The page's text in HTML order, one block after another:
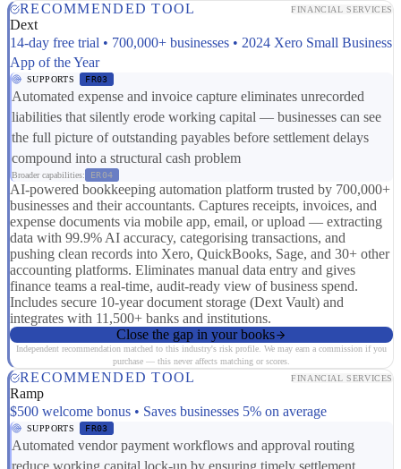
RECOMMENDED TOOL FINANCIAL SERVICES
Dext
14-day free trial • 700,000+ businesses • 2024 Xero Small Business
App of the Year
SUPPORTS FR03
Automated expense and invoice capture eliminates unrecorded
liabilities that silently erode working capital — businesses can see
the full picture of outstanding payables before settlement delays
compound into a structural cash problem
Broader capabilities: ER04
AI-powered bookkeeping automation platform trusted by 700,000+
businesses and their accountants. Captures receipts, invoices, and
expense documents via mobile app, email, or upload — extracting
data with 99.9% AI accuracy, categorising transactions, and
pushing clean records into Xero, QuickBooks, Sage, and 30+ other
accounting platforms. Eliminates manual data entry and gives
finance teams a real-time, audit-ready view of business spend.
Includes secure 10-year document storage (Dext Vault) and
integrates with 11,500+ banks and institutions.
Close the gap in your books
Independent recommendation matched to this industry's risk profile. We may earn a commission if you
purchase — this never affects matching or scores.
RECOMMENDED TOOL FINANCIAL SERVICES
Ramp
$500 welcome bonus • Saves businesses 5% on average
SUPPORTS FR03
Automated vendor payment workflows and approval routing